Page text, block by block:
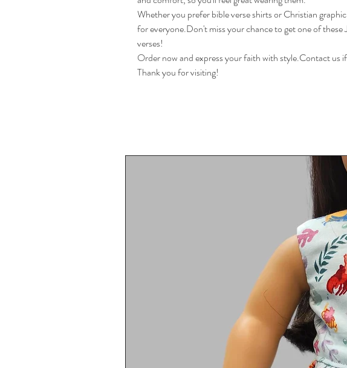
Whether you prefer bible verse shirts or Christian
for everyone.Don't miss your chance to get one of these
verses!
Order now and express your faith with style.Contact us
Thank you for visiting!